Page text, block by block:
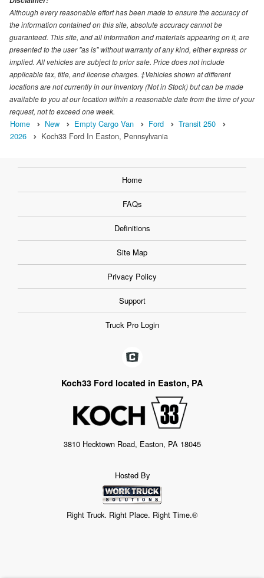
Although every reasonable effort has been made to ensure the accuracy of
the information contained on this site, absolute accuracy cannot be
guaranteed. This site, and all information and materials appearing on it, are
presented to the user "as is" without warranty of any kind, either express or
implied. All vehicles are subject to prior sale. Price does not include
applicable tax, title, and license charges. ‡Vehicles shown at different
locations are not currently in our inventory (Not in Stock) but can be made
available to you at our location within a reasonable date from the time of your
request, not to exceed one week.
Home New Empty Cargo Van Ford
Transit 250
2026
Koch33 Ford In Easton, Pennsylvania
Home
FAQs
Definitions
Site Map
Privacy Policy
Support
Truck Pro Login
Koch33 Ford located in Easton, PA
3810 Hecktown Road, Easton, PA 18045
Hosted By
Right Truck. Right Place. Right Time.®